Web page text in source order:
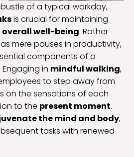
of a typical workday,
is crucial for maintaining
overall well-being. Rather
mere pauses in productivity,
components of a
in mindful walking,
to step away from
on the sensations of each
to the present moment.
the mind and body,
tasks with renewed